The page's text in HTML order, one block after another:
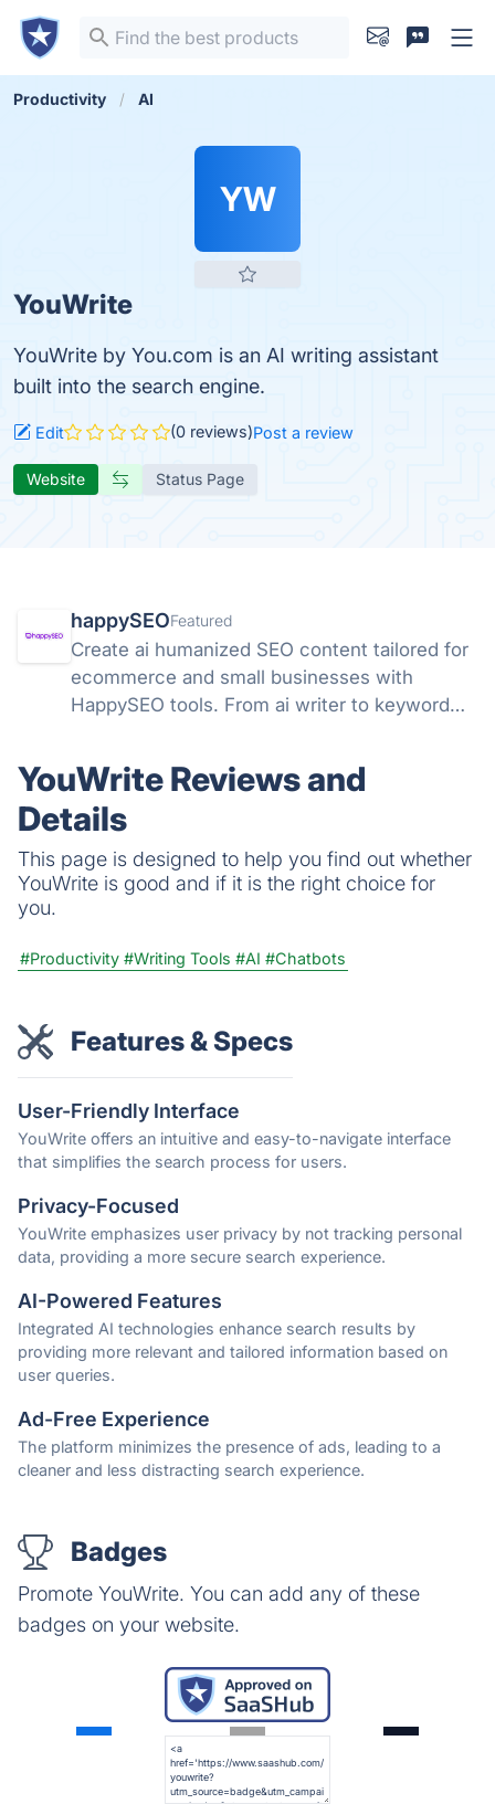
Productivity AI
YW
YouWrite
YouWrite by You.com is an AI writing assistant
built into the search engine.
Edit (0 reviews)Post a review
Website Status Page
happySEOFeatured
Create ai humanized SEO content tailored for
ecommerce and small businesses with
HappySEO tools. From ai writer to keyword
YouWrite Reviews and
Details
This page is designed to help you find out whether
YouWrite is good and if it is the right choice for
you.
#Productivity #Writing Tools #AI #Chatbots
Features & Specs
User-Friendly Interface
YouWrite offers an intuitive and easy-to-navigate interface
that simplifies the search process for users.
Privacy-Focused
YouWrite emphasizes user privacy by not tracking personal
data, providing a more secure search experience.
AI-Powered Features
Integrated AI technologies enhance search results by
providing more relevant and tailored information based on
user queries.
Ad-Free Experience
The platform minimizes the presence of ads, leading to a
cleaner and less distracting search experience.
Badges
Promote YouWrite. You can add any of these
badges on your website.